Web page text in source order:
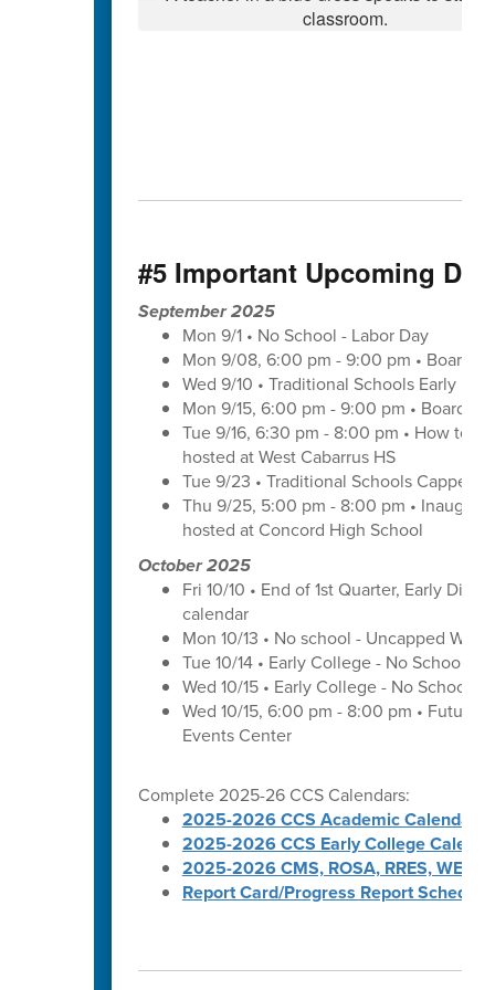
#5 Important Upcoming
September 2025
Mon 9/1 • No School - Labor Day
Mon 9/08, 6:00 pm - 9:00 pm • Board
Wed 9/10 • Traditional Schools Early
Mon 9/15, 6:00 pm - 9:00 pm • Board
Tue 9/16, 6:30 pm - 8:00 pm • How to
hosted at West Cabarrus HS
Tue 9/23 • Traditional Schools Capped
Thu 9/25, 5:00 pm - 8:00 pm •
hosted at Concord High School
October 2025
Fri 10/10 • End of 1st Quarter, Early
calendar
Mon 10/13 • No school - Uncapped
Tue 10/14 • Early College - No School -
Wed 10/15 • Early College - No School -
Wed 10/15, 6:00 pm - 8:00 pm •
Events Center
Complete 2025-26 CCS Calendars:
2025-2026 CCS Academic Calendar
2025-2026 CCS Early College
2025-2026 CMS, ROSA, RRES, WES,
Report Card/Progress Report Schedule